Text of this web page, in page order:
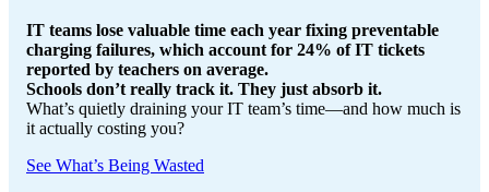
IT teams lose valuable time each year fixing preventable
charging failures, which account for 24% of IT tickets
reported by teachers on average.
Schools don’t really track it. They just absorb it.
What’s quietly draining your IT team’s time—and how much is
it actually costing you?
See What’s Being Wasted